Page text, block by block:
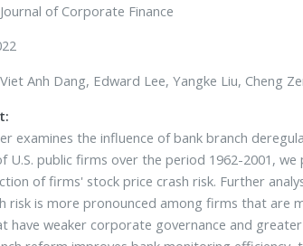
Journal of Corporate Finance
Viet Anh Dang, Edward Lee, Yangke Liu, Cheng
examines the influence of bank branch
U.S. public firms over the period 1962-2001,
of firms' stock price crash risk. Further
risk is more pronounced among firms that are
have weaker corporate governance and